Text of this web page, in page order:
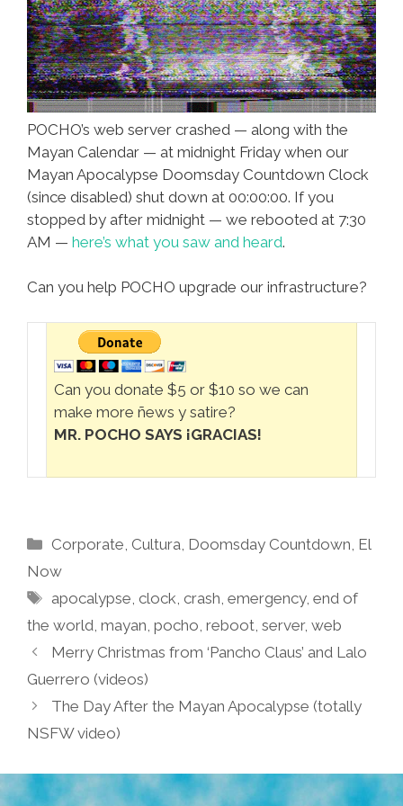
POCHO’s web server crashed — along with the
Mayan Calendar — at midnight Friday when our
Mayan Apocalypse Doomsday Countdown Clock
(since disabled) shut down at 00:00:00. If you
stopped by after midnight — we rebooted at 7:30
AM — here’s what you saw and heard.
Can you help POCHO upgrade our infrastructure?
Can you donate $5 or $10 so we can
make more ñews y satire?
MR. POCHO SAYS ¡GRACIAS!
Categories
Corporate, Cultura, Doomsday Countdown, El
Now
Tags
apocalypse,clock,crash,emergency,end of
the world, mayan, pocho, reboot, server, web
Merry Christmas from ‘Pancho Claus’ and Lalo
Guerrero (videos)
The Day After the Mayan Apocalypse (totally
NSFW video)